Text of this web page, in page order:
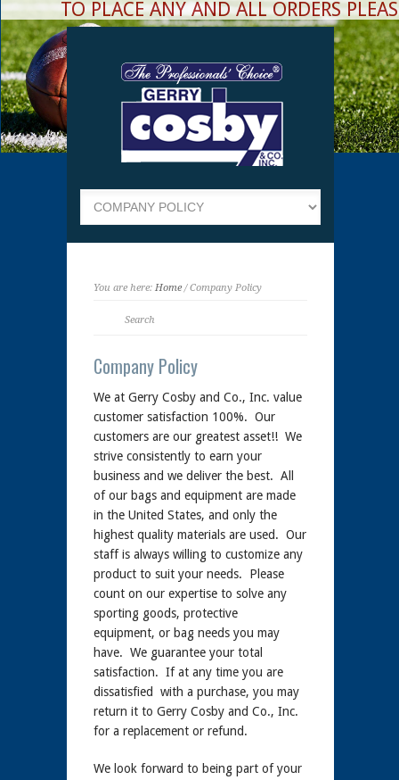
You are here: Home/ Company Policy
Company Policy
We at Gerry Cosby and Co., Inc. value
customer satisfaction 100%. Our
customers are our greatest asset!! We
strive consistently to earn your
business and we deliver the best. All
of our bags and equipment are made
in the United States, and only the
highest quality materials are used. Our
staff is always willing to customize any
product to suit your needs. Please
count on our expertise to solve any
sporting goods, protective
equipment, or bag needs you may
have. We guarantee your total
satisfaction. If at any time you are
dissatisfied with a purchase, you may
return it to Gerry Cosby and Co., Inc.
for a replacement or refund.
We look forward to being part of your
TO PLACE ANY AND ALL ORDERS